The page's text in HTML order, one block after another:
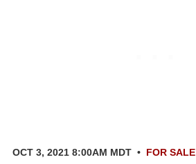
OCT 3, 2021 8:00AM MDT • FOR SALE